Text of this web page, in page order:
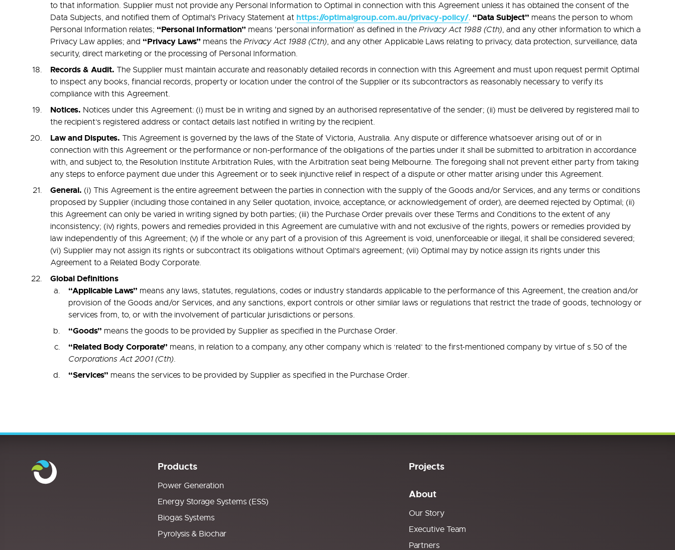
to that information. Supplier must not provide any Personal Information to Optimal in connection with this Agreement unless it has obtained the consent of the
Data Subjects, and notified them of Optimal's Privacy Statement at https://optimalgroup.com.au/privacy-policy/. “Data Subject” means the person to whom
Personal Information relates; “Personal Information” means 'personal information' as defined in the Privacy Act 1988 (Cth), and any other information to which a
Privacy Law applies; and “Privacy Laws” means the Privacy Act 1988 (Cth), and any other Applicable Laws relating to privacy, data protection, surveillance, data
security, direct marketing or the processing of Personal Information.
Records & Audit. The Supplier must maintain accurate and reasonably detailed records in connection with this Agreement and must upon request permit Optimal
to inspect any books, financial records, property or location under the control of the Supplier or its subcontractors as reasonably necessary to verify its
compliance with this Agreement.
Notices. Notices under this Agreement: (i) must be in writing and signed by an authorised representative of the sender; (ii) must be delivered by registered mail to
the recipient’s registered address or contact details last notified in writing by the recipient.
Law and Disputes. This Agreement is governed by the laws of the State of Victoria, Australia. Any dispute or difference whatsoever arising out of or in
connection with this Agreement or the performance or non-performance of the obligations of the parties under it shall be submitted to arbitration in accordance
with, and subject to, the Resolution Institute Arbitration Rules, with the Arbitration seat being Melbourne. The foregoing shall not prevent either party from taking
any steps to enforce payment due under this Agreement or to seek injunctive relief in respect of a dispute or other matter arising under this Agreement.
General. (i) This Agreement is the entire agreement between the parties in connection with the supply of the Goods and/or Services, and any terms or conditions
proposed by Supplier (including those contained in any Seller quotation, invoice, acceptance, or acknowledgement of order), are deemed rejected by Optimal; (ii)
this Agreement can only be varied in writing signed by both parties; (iii) the Purchase Order prevails over these Terms and Conditions to the extent of any
inconsistency; (iv) rights, powers and remedies provided in this Agreement are cumulative with and not exclusive of the rights, powers or remedies provided by
law independently of this Agreement; (v) if the whole or any part of a provision of this Agreement is void, unenforceable or illegal, it shall be considered severed;
(vi) Supplier may not assign its rights or subcontract its obligations without Optimal’s agreement; (vii) Optimal may by notice assign its rights under this
Agreement to a Related Body Corporate.
Global Definitions
“Applicable Laws” means any laws, statutes, regulations, codes or industry standards applicable to the performance of this Agreement, the creation and/or
provision of the Goods and/or Services, and any sanctions, export controls or other similar laws or regulations that restrict the trade of goods, technology or
services from, to, or with the involvement of particular jurisdictions or persons.
“Goods” means the goods to be provided by Supplier as specified in the Purchase Order.
“Related Body Corporate” means, in relation to a company, any other company which is ‘related’ to the first-mentioned company by virtue of s.50 of the
Corporations Act 2001 (Cth).
“Services” means the services to be provided by Supplier as specified in the Purchase Order.
Products
Power Generation
Energy Storage Systems (ESS)
Biogas Systems
Pyrolysis & Biochar
Projects
About
Our Story
Executive Team
Partners